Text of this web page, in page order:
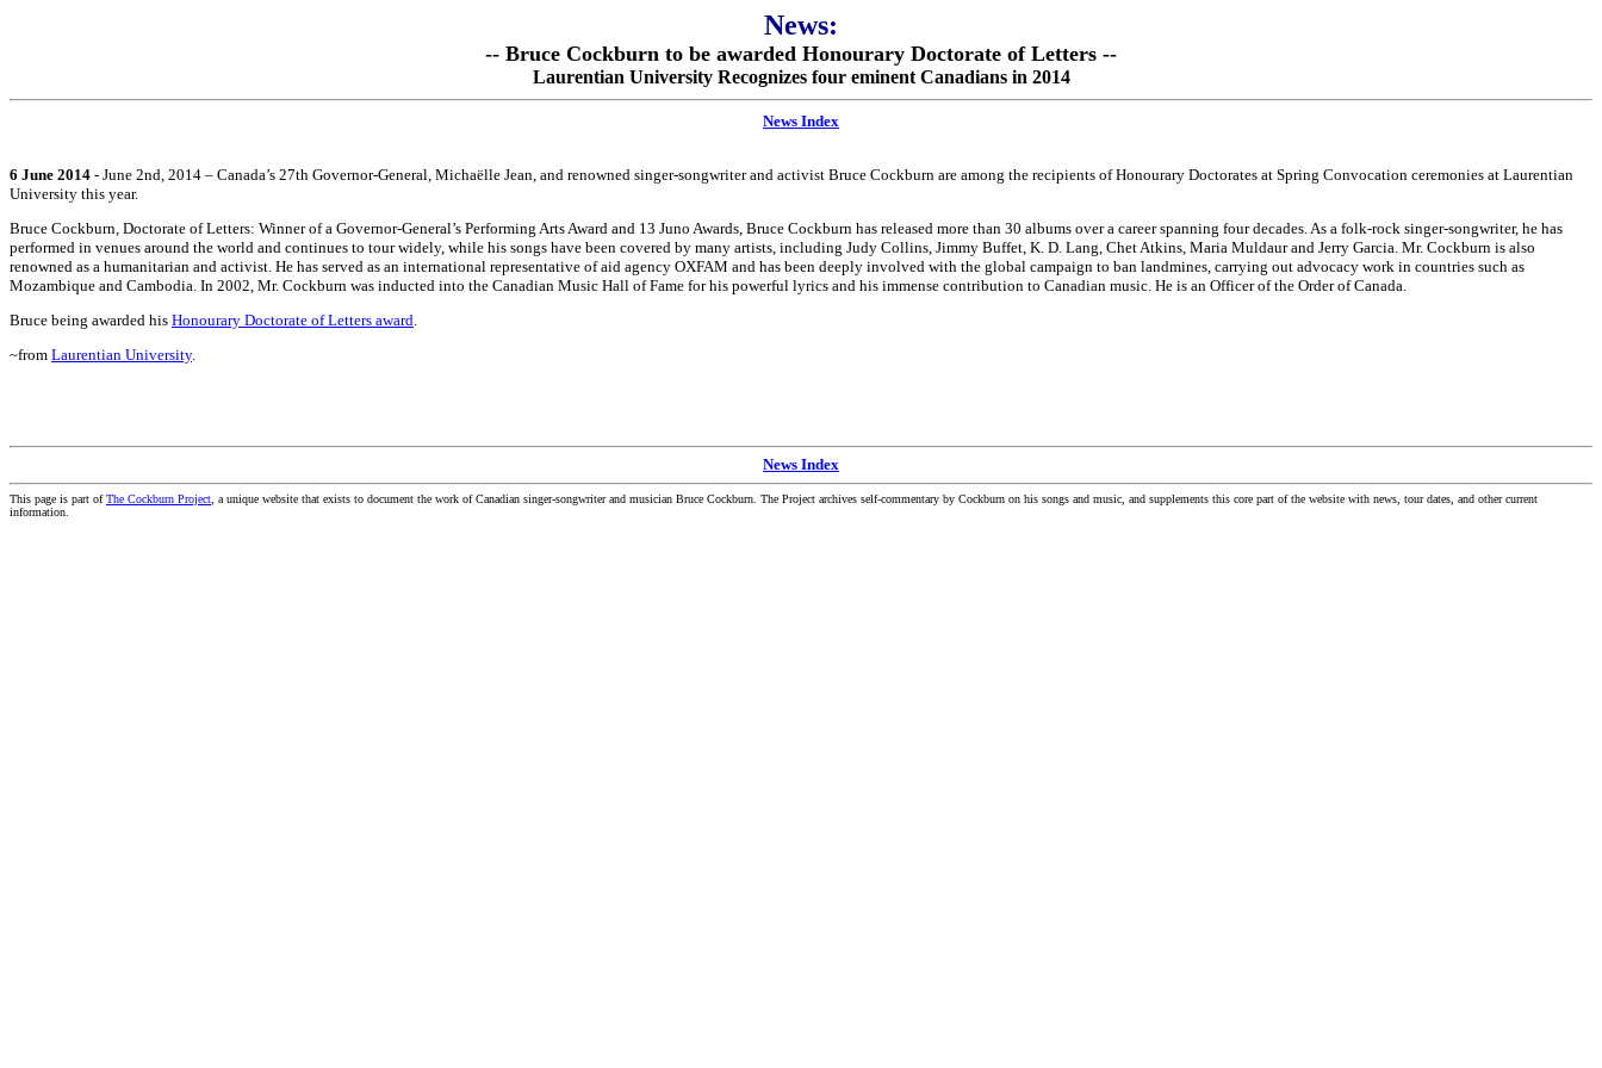
News:
-- Bruce Cockburn to be awarded Honourary Doctorate of Letters --
Laurentian University Recognizes four eminent Canadians in 2014
News Index
6 June 2014 - June 2nd, 2014 – Canada’s 27th Governor-General, Michaëlle Jean, and renowned singer-songwriter and activist Bruce Cockburn are among the recipients of Honourary Doctorates at Spring Convocation ceremonies at Laurentian
University this year.
Bruce Cockburn, Doctorate of Letters: Winner of a Governor-General’s Performing Arts Award and 13 Juno Awards, Bruce Cockburn has released more than 30 albums over a career spanning four decades. As a folk-rock singer-songwriter, he has
performed in venues around the world and continues to tour widely, while his songs have been covered by many artists, including Judy Collins, Jimmy Buffet, K. D. Lang, Chet Atkins, Maria Muldaur and Jerry Garcia. Mr. Cockburn is also
renowned as a humanitarian and activist. He has served as an international representative of aid agency OXFAM and has been deeply involved with the global campaign to ban landmines, carrying out advocacy work in countries such as
Mozambique and Cambodia. In 2002, Mr. Cockburn was inducted into the Canadian Music Hall of Fame for his powerful lyrics and his immense contribution to Canadian music. He is an Officer of the Order of Canada.
Bruce being awarded his Honourary Doctorate of Letters award.
~from Laurentian University.
News Index
This page is part ofThe Cockburn Project , a unique website that exists to document the work of Canadian singer-songwriter and musician Bruce Cockburn. The Project archives self-commentary by Cockburn on his songs and music, and supplements this core part of the website with news, tour dates, and other current
information.